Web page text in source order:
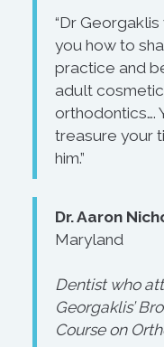
“Dr
you how to
practice and
adult cosmetic
orthodontics….
treasure your
him.”
Dr. Aaron
Maryland
Dentist who
Georgaklis’
Course on